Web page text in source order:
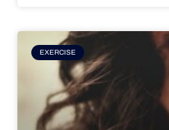
EXERCISE